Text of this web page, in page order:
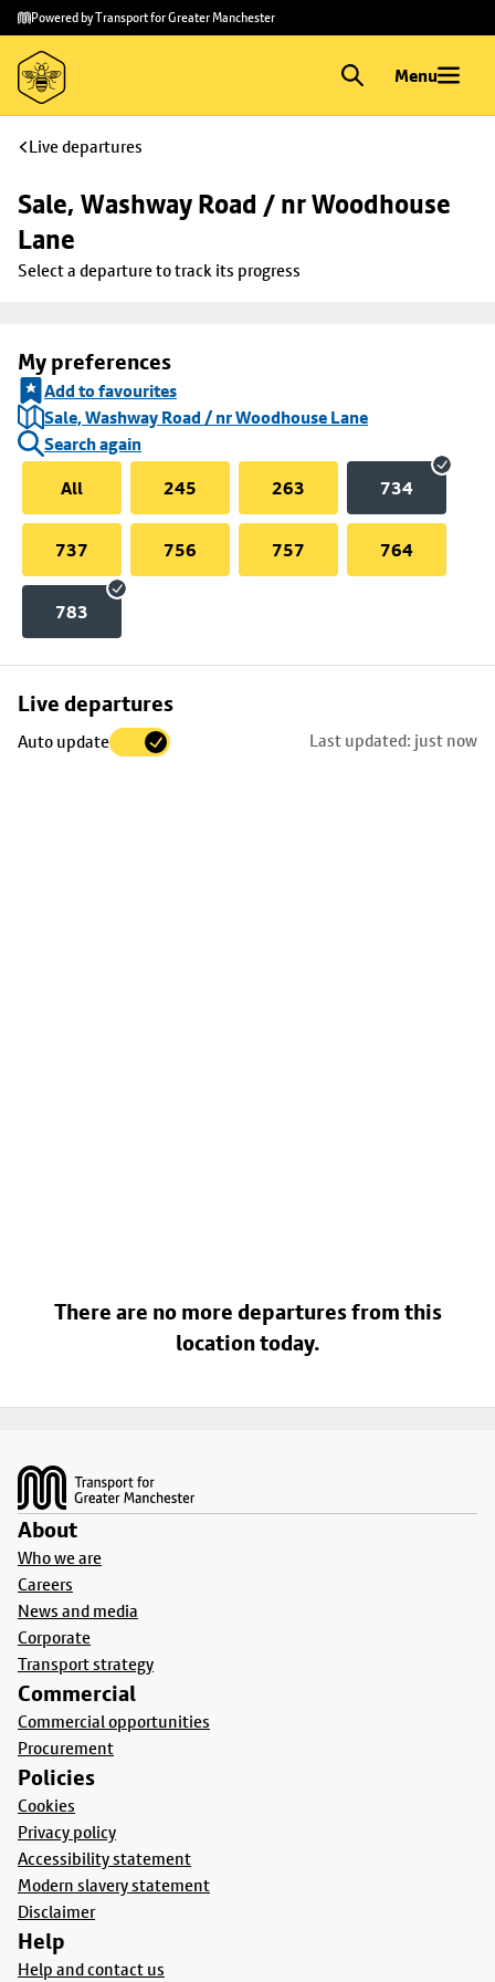
Skip to
main
content
Skip
to
footer
Powered by Transport for Greater Manchester
Menu
Live departures
Sale, Washway Road / nr Woodhouse
Lane
Select a departure to track its progress
My preferences
Add to favourites
Sale, Washway Road / nr Woodhouse Lane
Search again
All
245 263 734
737 756 757 764
783
Live departures
Auto update Last updated: just now
Skip
to
There are no more departures from this
location today.
About
Who we are
Careers
News and media
Corporate
Transport strategy
Commercial
Commercial opportunities
Procurement
Policies
Cookies
Privacy policy
Accessibility statement
Modern slavery statement
Disclaimer
Help
Help and contact us